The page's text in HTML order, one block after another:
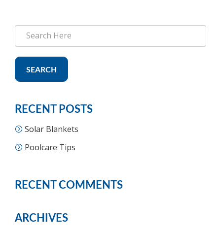
SEARCH
RECENT POSTS
Solar Blankets
Poolcare Tips
RECENT COMMENTS
ARCHIVES